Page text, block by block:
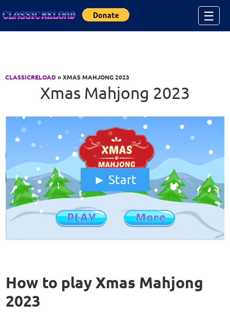
☰
CLASSICRELOAD» XMAS MAHJONG 2023
Xmas Mahjong 2023
Start
How to play Xmas Mahjong
2023